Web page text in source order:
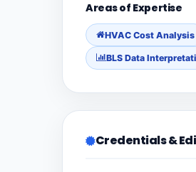
Areas of Expertise
HVAC Cost Analysis
BLS Data
Credentials &